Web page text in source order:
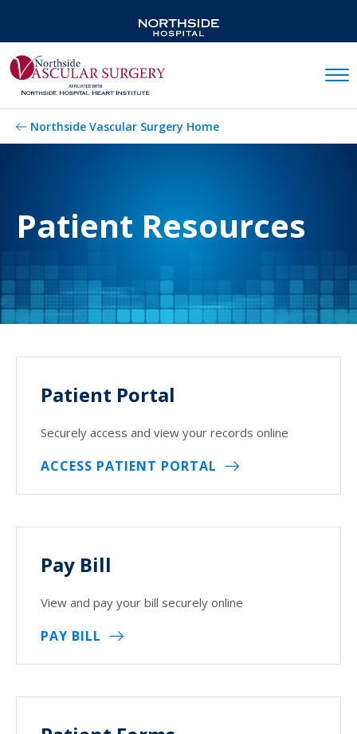
Northside Vascular Surgery Home
Patient Resources
Patient Portal
Securely access and view your records online
ACCESS PATIENT PORTAL
Pay Bill
View and pay your bill securely online
PAY BILL